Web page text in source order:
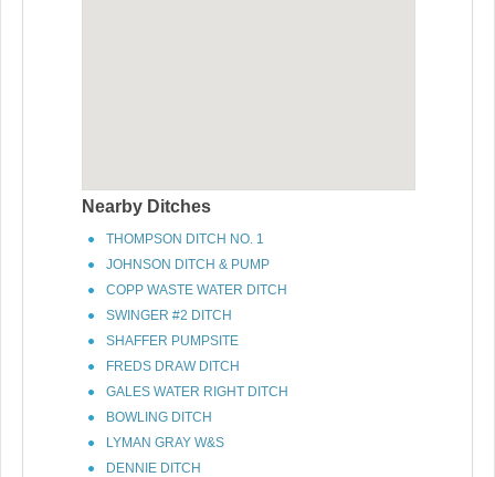
Nearby Ditches
THOMPSON DITCH NO. 1
JOHNSON DITCH & PUMP
COPP WASTE WATER DITCH
SWINGER #2 DITCH
SHAFFER PUMPSITE
FREDS DRAW DITCH
GALES WATER RIGHT DITCH
BOWLING DITCH
LYMAN GRAY W&S
DENNIE DITCH